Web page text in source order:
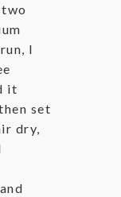
I
it
set
dry,